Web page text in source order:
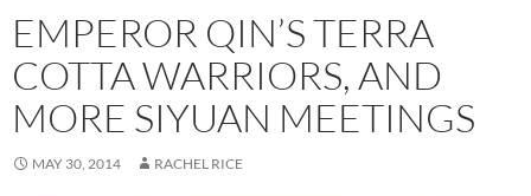
EMPEROR QIN’S TERRA
COTTA WARRIORS, AND
MORE SIYUAN MEETINGS
MAY 30, 2014 RACHEL RICE